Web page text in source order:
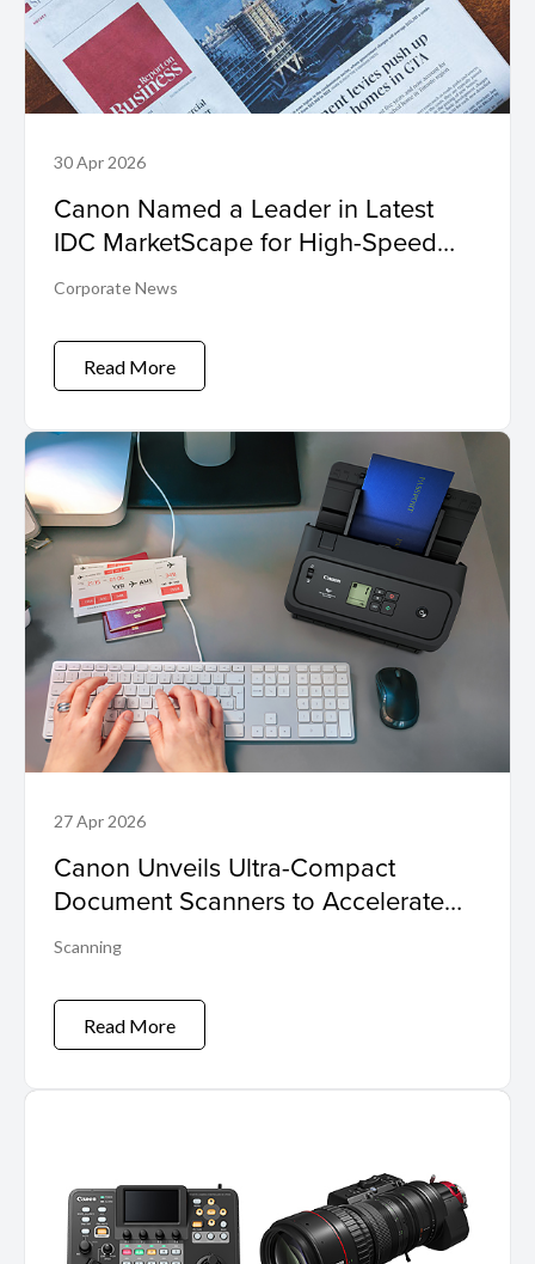
30 Apr 2026
Canon Named a Leader in Latest
IDC MarketScape for High-Speed
Inkjet
Corporate News
Read More
27 Apr 2026
Canon Unveils Ultra-Compact
Document Scanners to Accelerate
Business Efficiency and Digital
Transformation
Scanning
Read More